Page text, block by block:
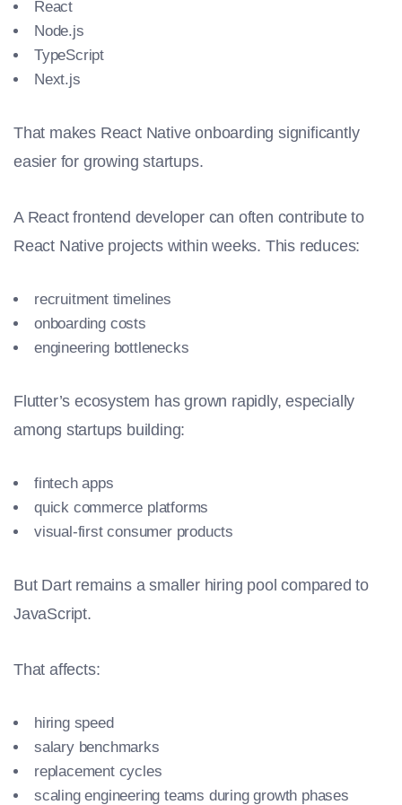
React
Node.js
TypeScript
Next.js
That makes React Native onboarding significantly
easier for growing startups.
A React frontend developer can often contribute to
React Native projects within weeks. This reduces:
recruitment timelines
onboarding costs
engineering bottlenecks
Flutter’s ecosystem has grown rapidly, especially
among startups building:
fintech apps
quick commerce platforms
visual-first consumer products
But Dart remains a smaller hiring pool compared to
JavaScript.
That affects:
hiring speed
salary benchmarks
replacement cycles
scaling engineering teams during growth phases